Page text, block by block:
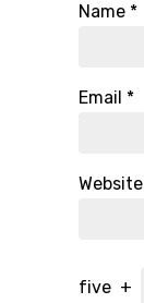
Name *
Email *
Website
five +